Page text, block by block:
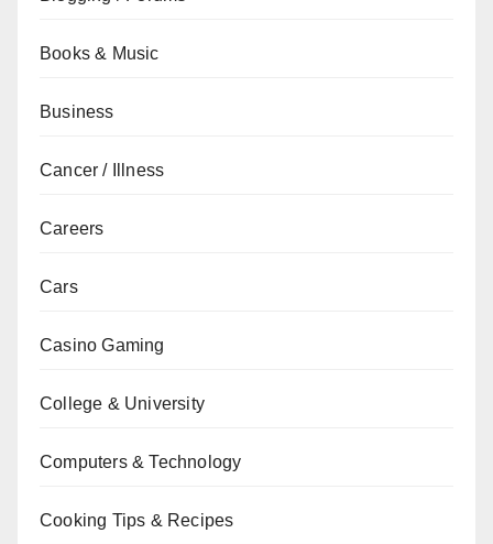
Books & Music
Business
Cancer / Illness
Careers
Cars
Casino Gaming
College & University
Computers & Technology
Cooking Tips & Recipes